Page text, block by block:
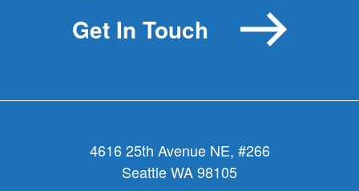
Get In Touch
4616 25th Avenue NE, #266
Seattle WA 98105